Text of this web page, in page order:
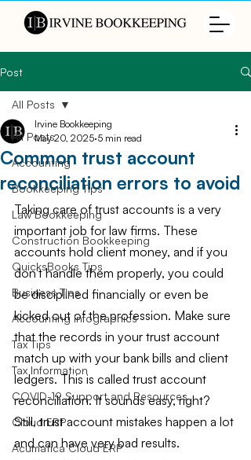
Post
All Posts
Accounting
Bookkeeping Tips
Law Bookkeeping
Construction Bookkeeping
QuicksBooks Tips
Business Tips
Accounting Infographics
Tax Tips
Tax Information
COVID-19 Support and Resources
Cloud ERP
Acumatica Cloud ERP
All Posts
Common trust account
reconciliation errors to avoid
Irvine Bookkeeping
May 20, 2025 5 min read
Taking care of trust accounts is a very
important job for law firms. These
accounts hold client money, and if you
don't handle them properly, you could
be disciplined financially or even be
kicked out of the profession. Make sure
that the records in your trust account
match up with your bank bills and client
ledgers. This is called trust account
reconciliation. It sounds easy, right?
Still, trust account mistakes happen a lot
and can have very bad results.